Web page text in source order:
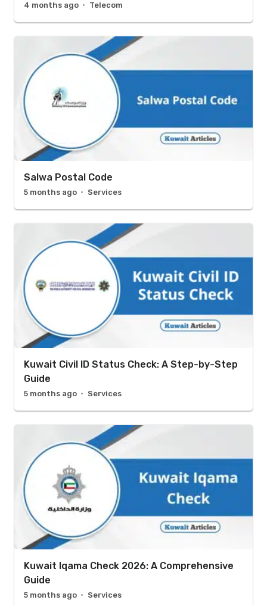
4 months ago Telecom
Salwa Postal Code
5 months ago Services
Kuwait Civil ID Status Check: A Step-by-Step
Guide
5 months ago Services
Kuwait Iqama Check 2026: A Comprehensive
Guide
5 months ago Services